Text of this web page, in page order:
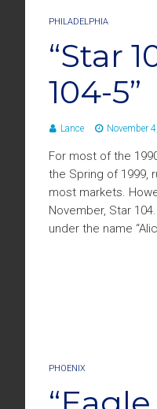
PHILADELPHIA
“Star
104-5”
Lance November
For most of the
the Spring of 1999,
most markets.
November, Star
under the name
PHOENIX